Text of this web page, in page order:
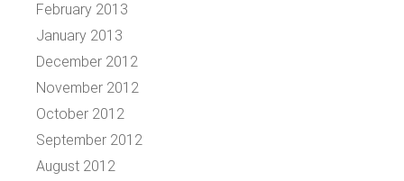
February 2013
January 2013
December 2012
November 2012
October 2012
September 2012
August 2012